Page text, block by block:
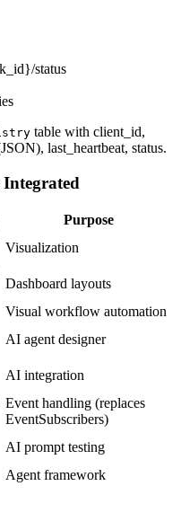
status
table with client_id,
last_heartbeat, status.
Purpose
Visualization
Dashboard layouts
Visual workflow automation
AI agent designer
AI integration
Event handling (replaces
EventSubscribers)
AI prompt testing
Agent framework